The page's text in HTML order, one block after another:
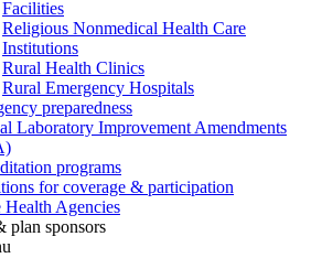
Facilities
Religious Nonmedical Health Care
Institutions
Rural Health Clinics
Rural Emergency Hospitals
preparedness
Laboratory Improvement Amendments
programs
for coverage & participation
Health Agencies
plan sponsors